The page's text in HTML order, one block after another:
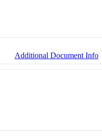
Additional Document Info